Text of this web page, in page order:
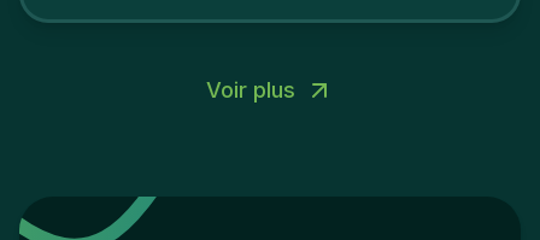
Voir plus